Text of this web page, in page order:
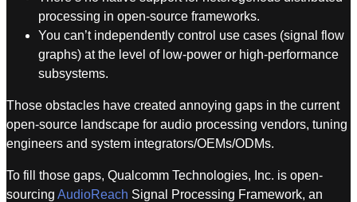
processing in open-source frameworks.
You can’t independently control use cases (signal flow
graphs) at the level of low-power or high-performance
subsystems.
Those obstacles have created annoying gaps in the current
open-source landscape for audio processing vendors, tuning
engineers and system integrators/OEMs/ODMs.
To fill those gaps, Qualcomm Technologies, Inc. is open-
sourcing AudioReach Signal Processing Framework, an